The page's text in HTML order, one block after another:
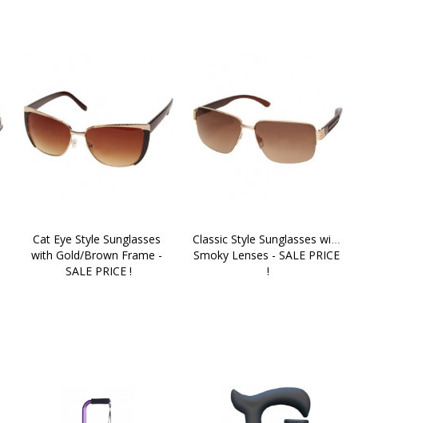
Cat Eye Style Sunglasses
with Gold/Brown Frame -
SALE PRICE !
Classic Style Sunglasses with
Smoky Lenses - SALE PRICE
!